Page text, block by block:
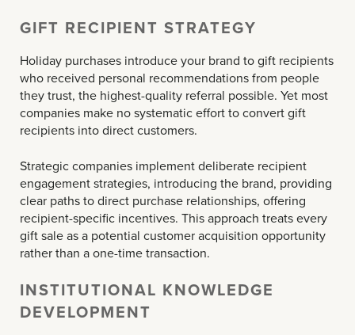
GIFT RECIPIENT STRATEGY
Holiday purchases introduce your brand to gift recipients
who received personal recommendations from people
they trust, the highest-quality referral possible. Yet most
companies make no systematic effort to convert gift
recipients into direct customers.
Strategic companies implement deliberate recipient
engagement strategies, introducing the brand, providing
clear paths to direct purchase relationships, offering
recipient-specific incentives. This approach treats every
gift sale as a potential customer acquisition opportunity
rather than a one-time transaction.
INSTITUTIONAL KNOWLEDGE
DEVELOPMENT